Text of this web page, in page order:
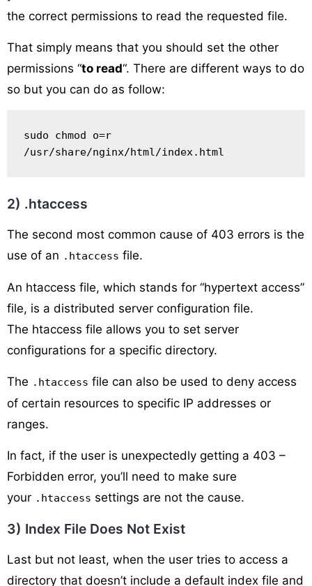
the correct permissions to read the requested file.
That simply means that you should set the other
permissions “to read“. There are different ways to do
so but you can do as follow:
sudo chmod o=r
/usr/share/nginx/html/index.html
2) .htaccess
The second most common cause of 403 errors is the
use of an .htaccess file.
An htaccess file, which stands for “hypertext access”
file, is a distributed server configuration file.
The htaccess file allows you to set server
configurations for a specific directory.
The .htaccess file can also be used to deny access
of certain resources to specific IP addresses or
ranges.
In fact, if the user is unexpectedly getting a 403 –
Forbidden error, you’ll need to make sure
your .htaccess settings are not the cause.
3) Index File Does Not Exist
Last but not least, when the user tries to access a
directory that doesn’t include a default index file and